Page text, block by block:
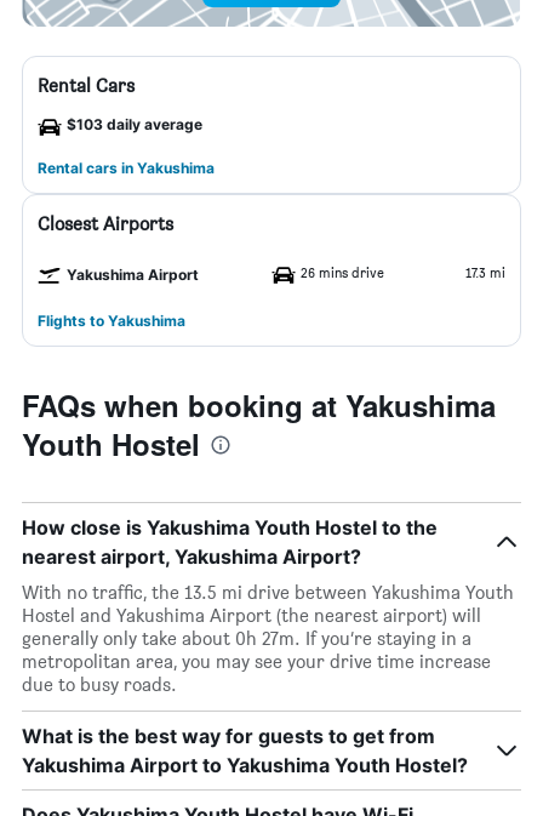
Rental Cars
$103 daily average
Rental cars in Yakushima
Closest Airports
Yakushima Airport 26 mins drive 17.3 mi
Flights to Yakushima
FAQs when booking at Yakushima
Youth Hostel
How close is Yakushima Youth Hostel to the
nearest airport, Yakushima Airport?
With no traffic, the 13.5 mi drive between Yakushima Youth
Hostel and Yakushima Airport (the nearest airport) will
generally only take about 0h 27m. If you’re staying in a
metropolitan area, you may see your drive time increase
due to busy roads.
What is the best way for guests to get from
Yakushima Airport to Yakushima Youth Hostel?